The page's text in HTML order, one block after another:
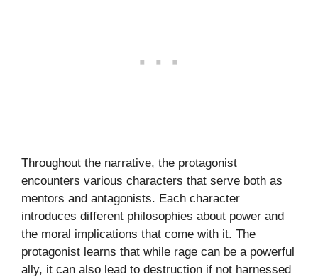
Throughout the narrative, the protagonist
encounters various characters that serve both as
mentors and antagonists. Each character
introduces different philosophies about power and
the moral implications that come with it. The
protagonist learns that while rage can be a powerful
ally, it can also lead to destruction if not harnessed